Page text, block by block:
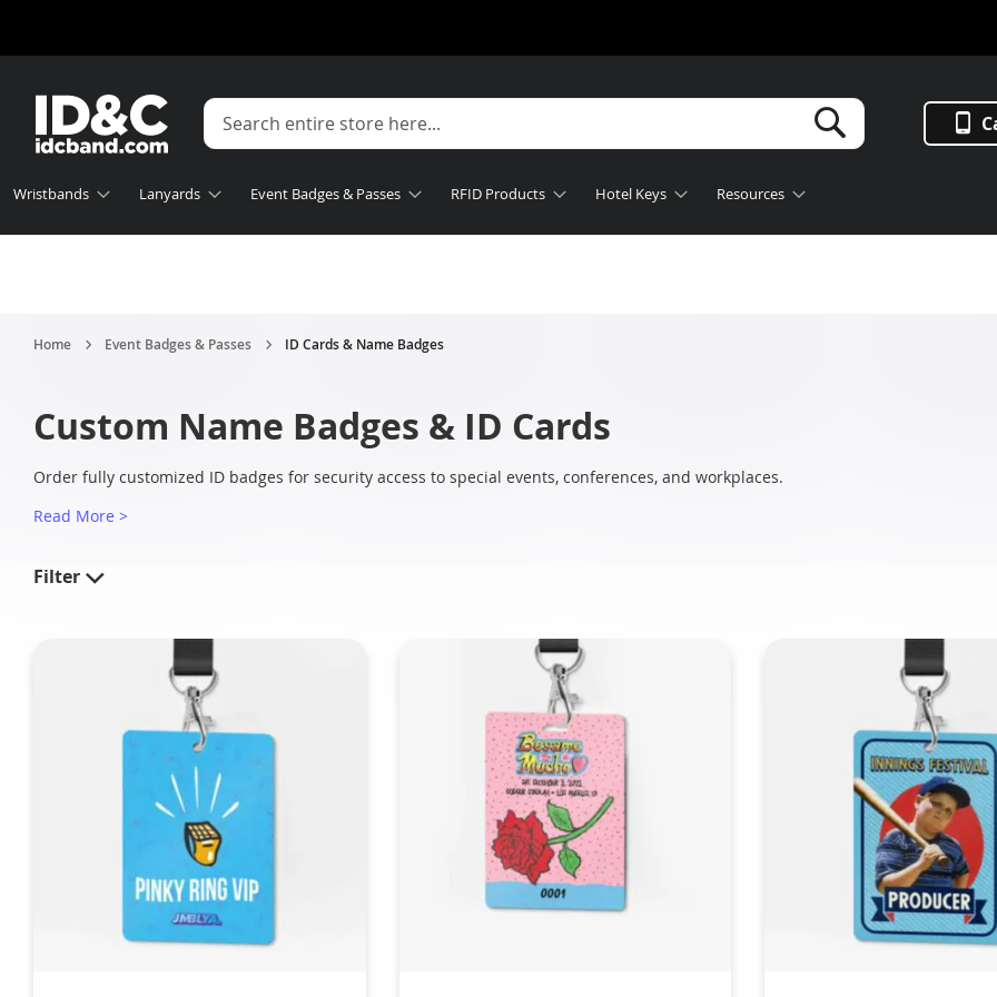
Search
Wristbands Lanyards Event Badges & Passes RFID Products Hotel Keys Resources
Home Event Badges & Passes ID Cards & Name Badges
Custom Name Badges & ID Cards
Order fully customized ID badges for security access to special events, conferences, and workplaces.
Read More >
Filter